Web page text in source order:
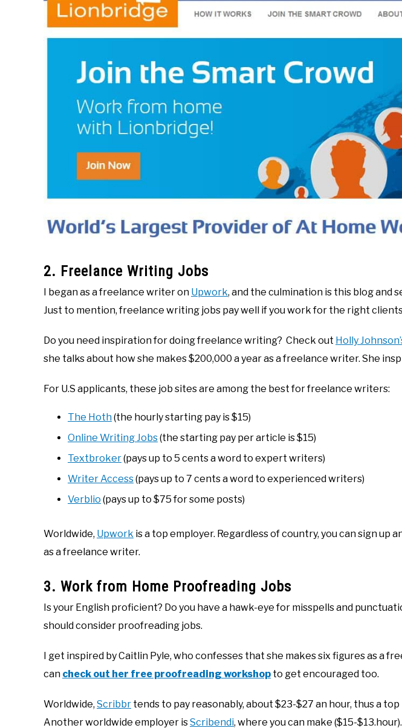
2. Freelance Writing Jobs
I began as a freelance writer on Upwork, and the culmination is this blog and
Just to mention, freelance writing jobs pay well if you work for the right
Do you need inspiration for doing freelance writing? Check out Holly
she talks about how she makes $200,000 a year as a freelance writer. She
For U.S applicants, these job sites are among the best for freelance writers:
The Hoth(the hourly starting pay is $15)
Online Writing Jobs(the starting pay per article is $15)
Textbroker(pays up to 5 cents a word to expert writers)
Writer Access(pays up to 7 cents a word to experienced writers)
Verblio (pays up to $75 for some posts)
Worldwide, Upwork is a top employer. Regardless of country, you can sign up
as a freelance writer.
3. Work from Home Proofreading Jobs
Is your English proficient? Do you have a hawk-eye for misspells and
should consider proofreading jobs.
I get inspired by Caitlin Pyle, who confesses that she makes six figures as a
can check out her free proofreading workshop to get encouraged too.
Worldwide, Scribbr tends to pay reasonably, about $23-$27 an hour, thus a
Another worldwide employer isScribendi, where you can make ($15-$13.hour).